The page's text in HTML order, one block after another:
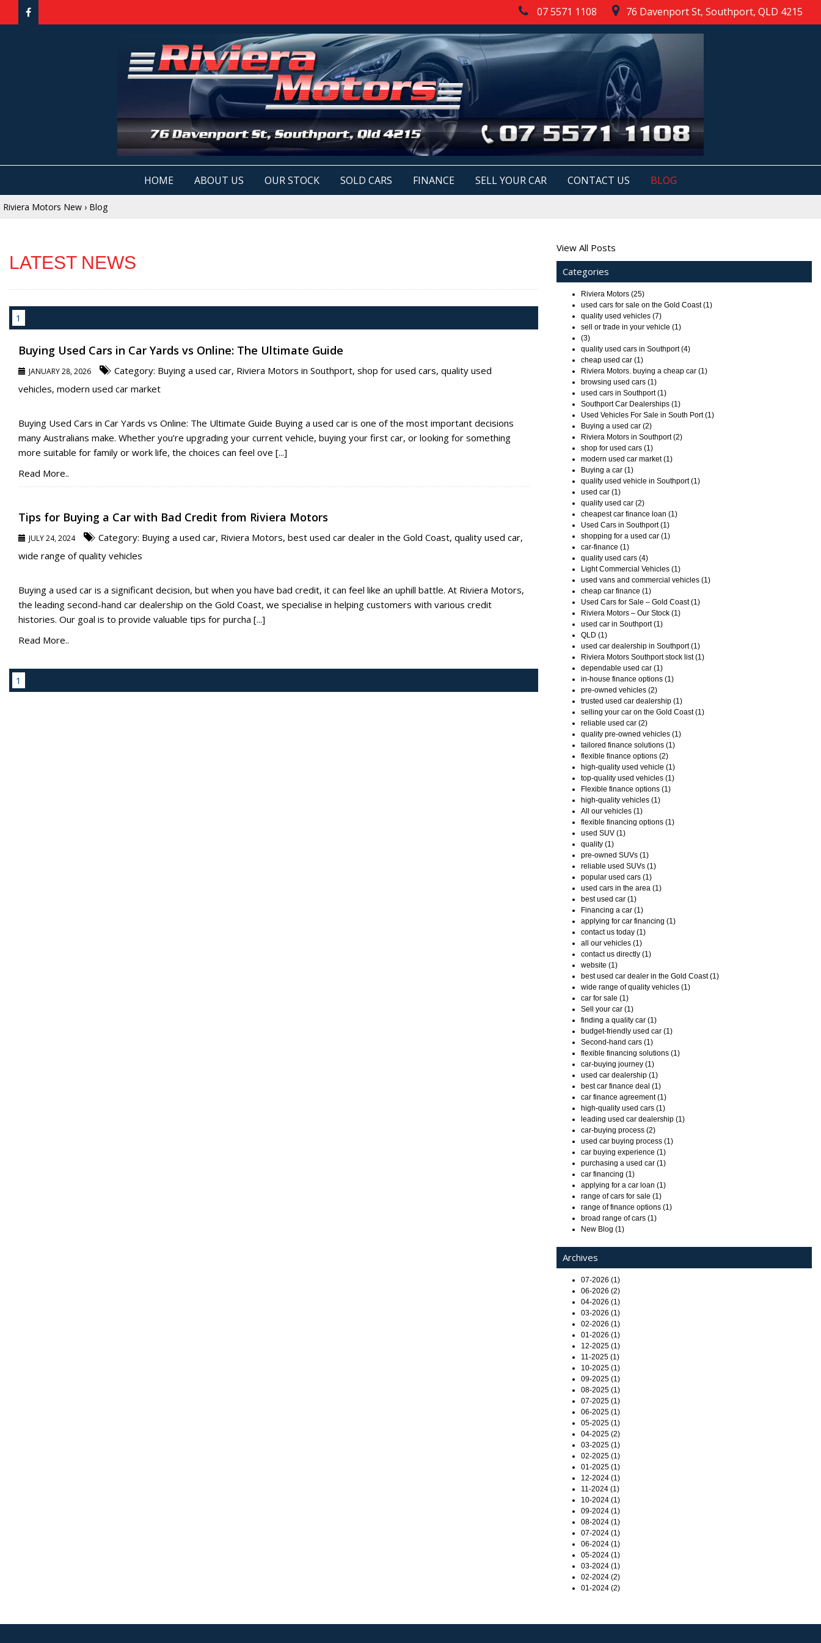
07 5571 1108 76 Davenport St, Southport, QLD 4215
HOME ABOUT US OUR STOCK SOLD CARS FINANCE SELL YOUR CAR CONTACT US BLOG
Riviera Motors New › Blog
LATEST NEWS
1
Buying Used Cars in Car Yards vs Online: The Ultimate Guide
JANUARY 28, 2026 Category: Buying a used car, Riviera Motors in Southport, shop for used cars, quality used
vehicles, modern used car market
Buying Used Cars in Car Yards vs Online: The Ultimate Guide Buying a used car is one of the most important decisions
many Australians make. Whether you’re upgrading your current vehicle, buying your first car, or looking for something
more suitable for family or work life, the choices can feel ove [...]
Read More..
Tips for Buying a Car with Bad Credit from Riviera Motors
JULY 24, 2024 Category: Buying a used car, Riviera Motors, best used car dealer in the Gold Coast, quality used car,
wide range of quality vehicles
Buying a used car is a significant decision, but when you have bad credit, it can feel like an uphill battle. At Riviera Motors,
the leading second-hand car dealership on the Gold Coast, we specialise in helping customers with various credit
histories. Our goal is to provide valuable tips for purcha [...]
Read More..
1
View All Posts
Categories
Riviera Motors (25)
used cars for sale on the Gold Coast (1)
quality used vehicles (7)
sell or trade in your vehicle (1)
(3)
quality used cars in Southport (4)
cheap used car (1)
Riviera Motors. buying a cheap car (1)
browsing used cars (1)
used cars in Southport (1)
Southport Car Dealerships (1)
Used Vehicles For Sale in South Port (1)
Buying a used car (2)
Riviera Motors in Southport (2)
shop for used cars (1)
modern used car market (1)
Buying a car (1)
quality used vehicle in Southport (1)
used car (1)
quality used car (2)
cheapest car finance loan (1)
Used Cars in Southport (1)
shopping for a used car (1)
car-finance (1)
quality used cars (4)
Light Commercial Vehicles (1)
used vans and commercial vehicles (1)
cheap car finance (1)
Used Cars for Sale – Gold Coast (1)
Riviera Motors – Our Stock (1)
used car in Southport (1)
QLD (1)
used car dealership in Southport (1)
Riviera Motors Southport stock list (1)
dependable used car (1)
in-house finance options (1)
pre-owned vehicles (2)
trusted used car dealership (1)
selling your car on the Gold Coast (1)
reliable used car (2)
quality pre-owned vehicles (1)
tailored finance solutions (1)
flexible finance options (2)
high-quality used vehicle (1)
top-quality used vehicles (1)
Flexible finance options (1)
high-quality vehicles (1)
All our vehicles (1)
flexible financing options (1)
used SUV (1)
quality (1)
pre-owned SUVs (1)
reliable used SUVs (1)
popular used cars (1)
used cars in the area (1)
best used car (1)
Financing a car (1)
applying for car financing (1)
contact us today (1)
all our vehicles (1)
contact us directly (1)
website (1)
best used car dealer in the Gold Coast (1)
wide range of quality vehicles (1)
car for sale (1)
Sell your car (1)
finding a quality car (1)
budget-friendly used car (1)
Second-hand cars (1)
flexible financing solutions (1)
car-buying journey (1)
used car dealership (1)
best car finance deal (1)
car finance agreement (1)
high-quality used cars (1)
leading used car dealership (1)
car-buying process (2)
used car buying process (1)
car buying experience (1)
purchasing a used car (1)
car financing (1)
applying for a car loan (1)
range of cars for sale (1)
range of finance options (1)
broad range of cars (1)
New Blog (1)
Archives
07-2026 (1)
06-2026 (2)
04-2026 (1)
03-2026 (1)
02-2026 (1)
01-2026 (1)
12-2025 (1)
11-2025 (1)
10-2025 (1)
09-2025 (1)
08-2025 (1)
07-2025 (1)
06-2025 (1)
05-2025 (1)
04-2025 (2)
03-2025 (1)
02-2025 (1)
01-2025 (1)
12-2024 (1)
11-2024 (1)
10-2024 (1)
09-2024 (1)
08-2024 (1)
07-2024 (1)
06-2024 (1)
05-2024 (1)
03-2024 (1)
02-2024 (2)
01-2024 (2)